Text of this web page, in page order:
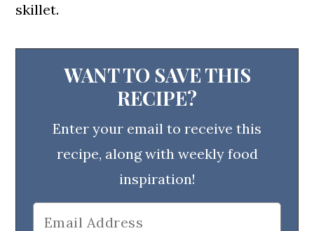
skillet.
WANT TO SAVE THIS
RECIPE?
Enter your email to receive this
recipe, along with weekly food
inspiration!